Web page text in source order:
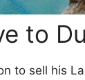
to
to sell his